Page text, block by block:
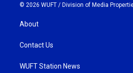
© 2026 WUFT / Division of Media
About
Contact Us
WUFT Station News